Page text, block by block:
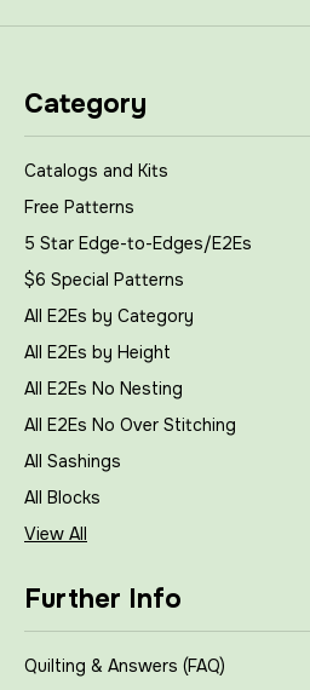
Category
Catalogs and Kits
Free Patterns
5 Star Edge-to-Edges/E2Es
$6 Special Patterns
All E2Es by Category
All E2Es by Height
All E2Es No Nesting
All E2Es No Over Stitching
All Sashings
All Blocks
View All
Further Info
Quilting & Answers (FAQ)